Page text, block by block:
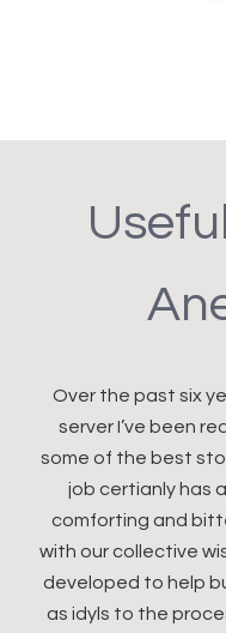
Over the past six
server I’ve been
some of the best
job certianly has
comforting and
with our collective
developed to help
as idyls to the